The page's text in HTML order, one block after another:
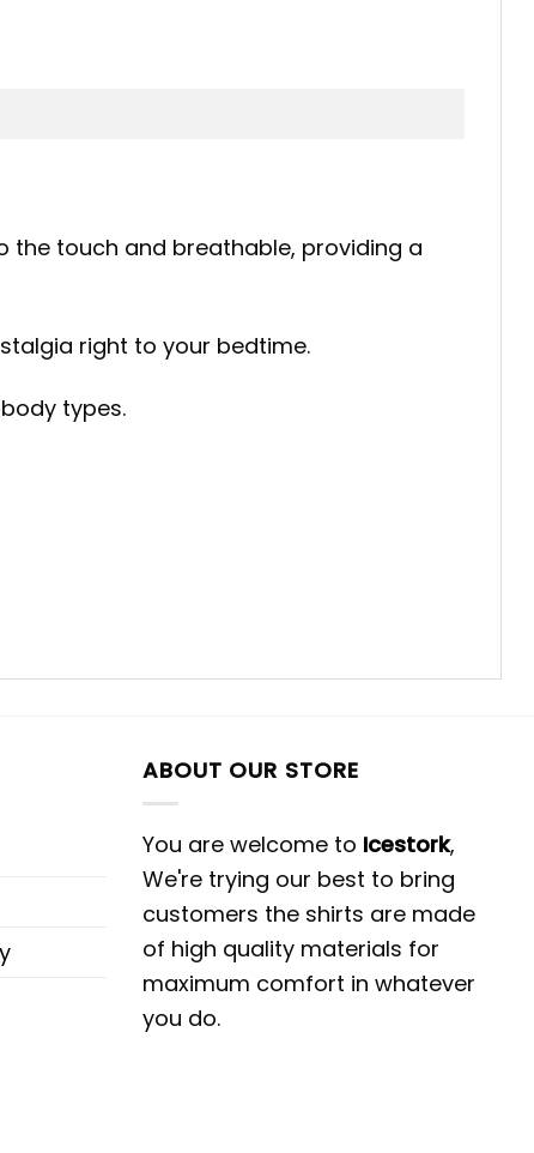
the touch and breathable, providing a
right to your bedtime.
types.
ABOUT OUR STORE
You are welcome to Icestork,
We're trying our best to bring
customers the shirts are made
of high quality materials for
maximum comfort in whatever
you do.